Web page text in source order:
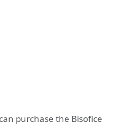
purchase the Bisofice